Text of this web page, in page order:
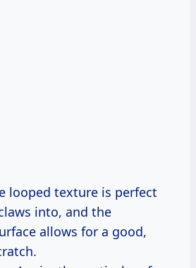
looped texture is perfect
into, and the
allows for a good,